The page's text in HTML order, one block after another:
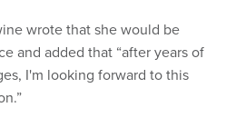
wrote that she would be
and added that “after years of
I'm looking forward to this